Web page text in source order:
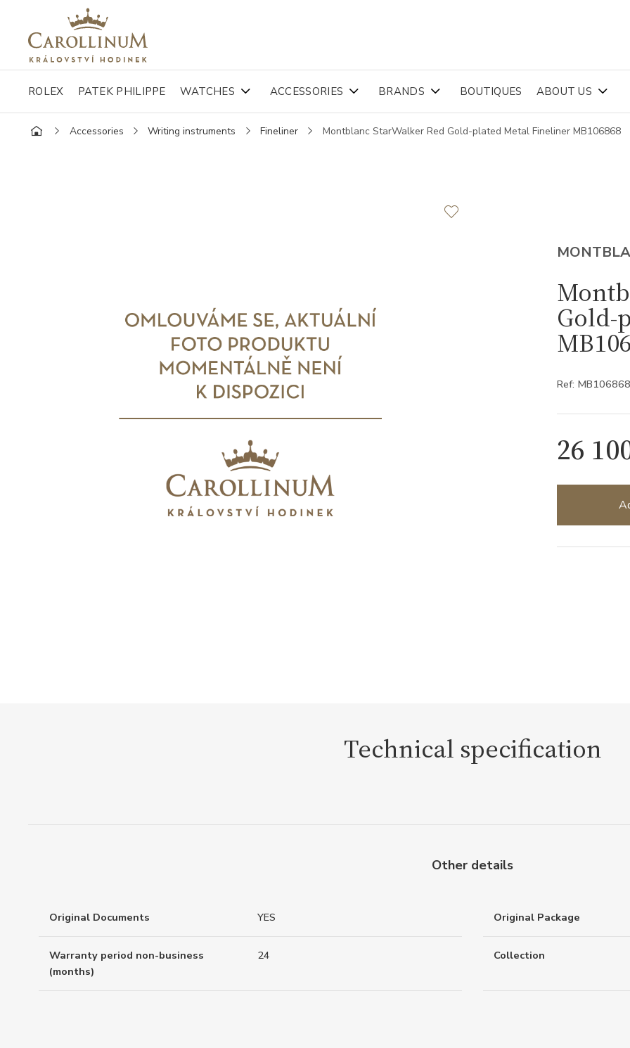
ROLEX PATEK PHILIPPE WATCHES ACCESSORIES BRANDS BOUTIQUES ABOUT US
Accessories Writing instruments Fineliner Montblanc StarWalker Red Gold-plated Metal Fineliner MB106868
Gold-
Ref: MB106868
26
Technical specification
Other details
Original Documents YES Original Package
Warranty period non-business
(months)
24 Collection